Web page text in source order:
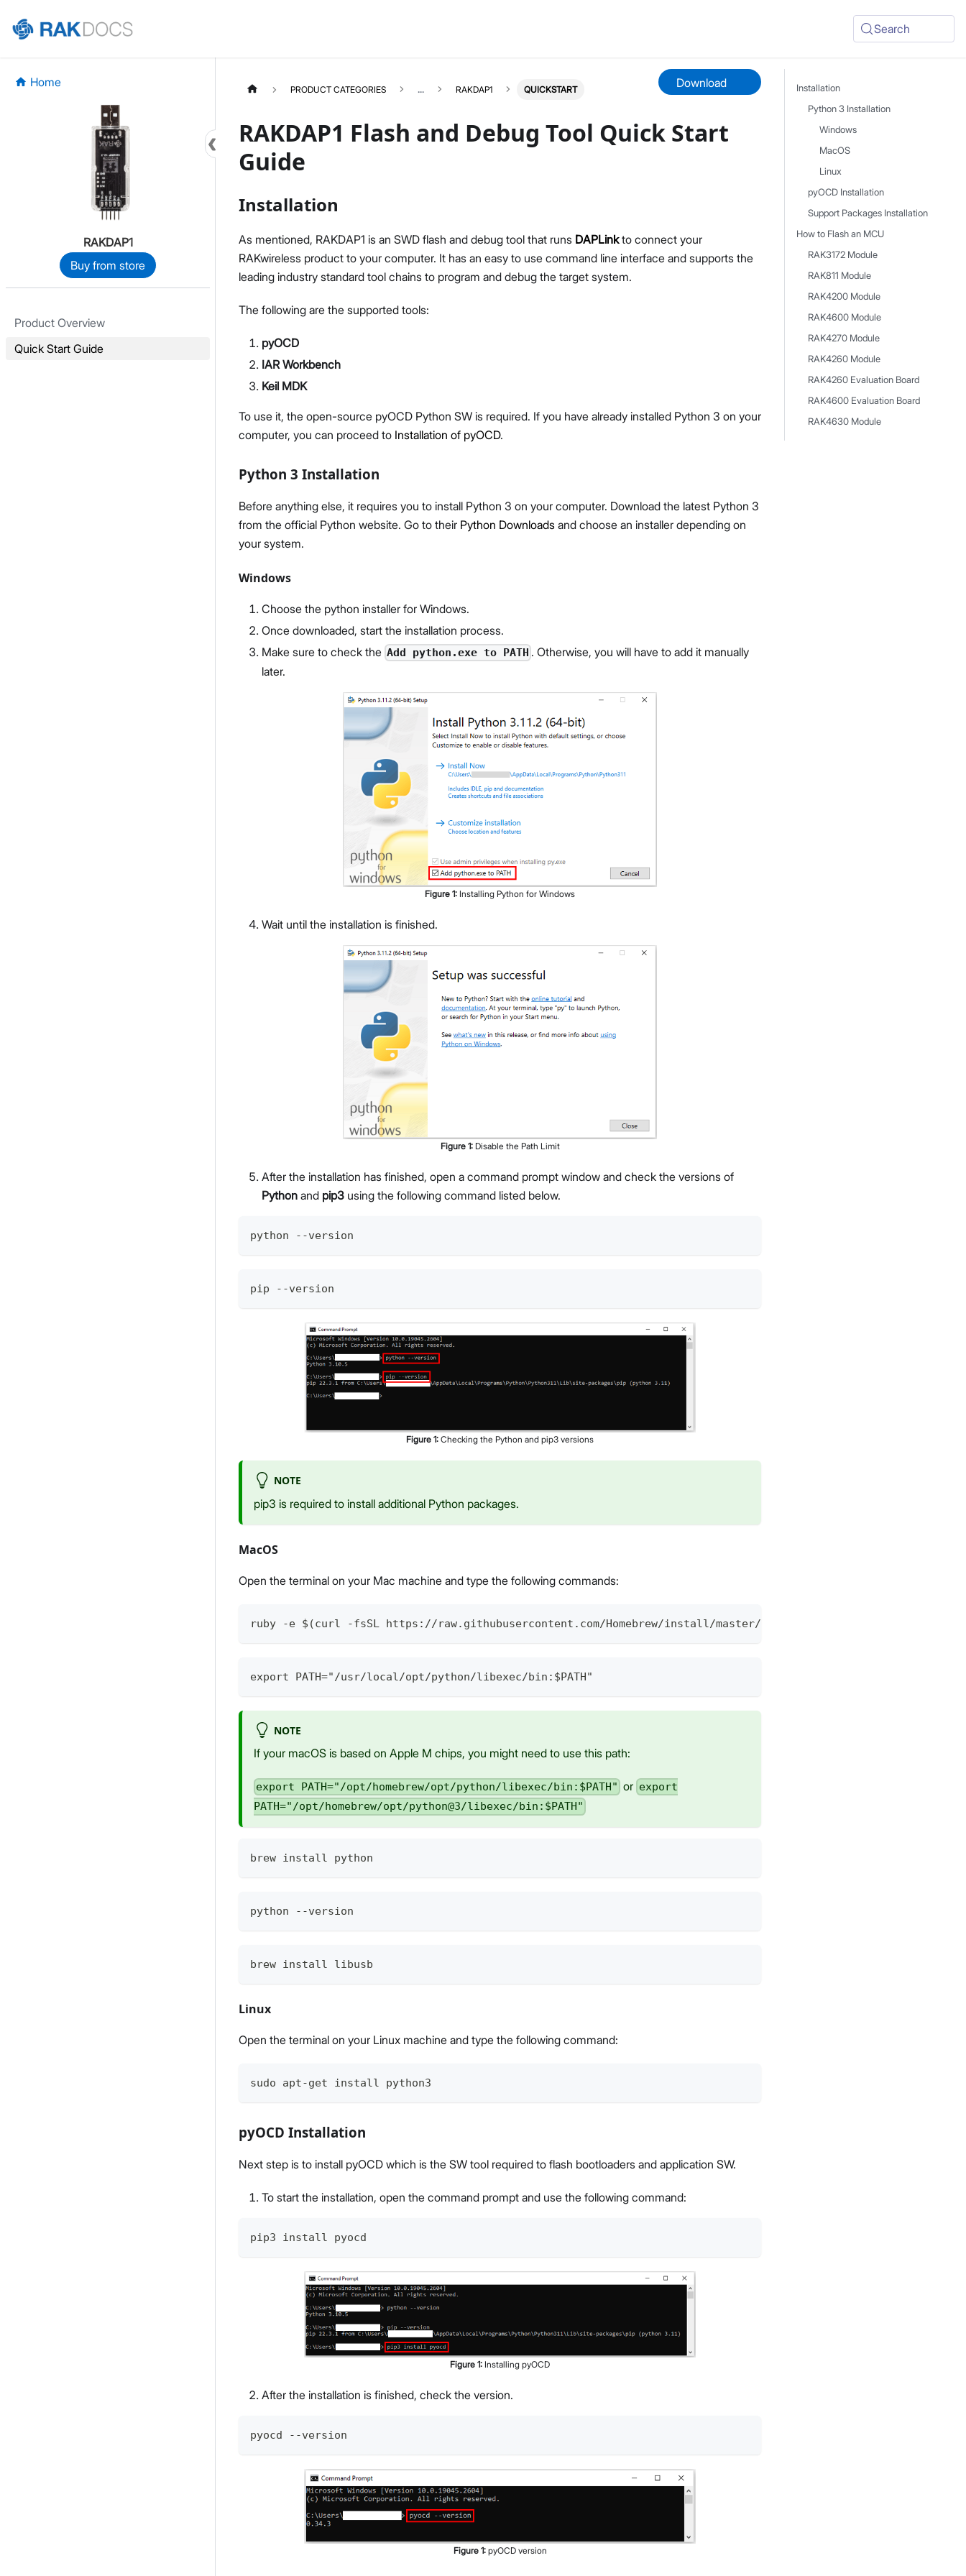
Search
Home
RAKDAP1
Buy from store
Product Overview
Quick Start Guide
Quick Start Guide
Proceed
PRODUCT CATEGORIES ... RAKDAP1 QUICKSTART Download
RAKDAP1 Flash and Debug Tool Quick Start
Guide
Installation
As mentioned, RAKDAP1 is an SWD flash and debug tool that runs DAPLinkto connect your
RAKwireless product to your computer. It has an easy to use command line interface and supports the
leading industry standard tool chains to program and debug the target system.
The following are the supported tools:
pyOCD
IAR Workbench
Keil MDK
To use it, the open-source pyOCD Python SW is required. If you have already installed Python 3 on your
computer, you can proceed to Installation of pyOCD.
Python 3 Installation
Before anything else, it requires you to install Python 3 on your computer. Download the latest Python 3
from the official Python website. Go to their Python Downloads and choose an installer depending on
your system.
Windows
Choose the python installer for Windows.
Once downloaded, start the installation process.
Make sure to check the Add python.exe to PATH . Otherwise, you will have to add it manually
later.
Figure 1: Installing Python for Windows
Wait until the installation is finished.
Figure 1: Disable the Path Limit
After the installation has finished, open a command prompt window and check the versions of
Python and pip3 using the following command listed below.
python --version
pip --version
Figure 1: Checking the Python and pip3 versions
NOTE
pip3 is required to install additional Python packages.
MacOS
Open the terminal on your Mac machine and type the following commands:
ruby -e $(curl -fsSL https://raw.githubusercontent.com/Homebrew/install/master/install.sh)
export PATH="/usr/local/opt/python/libexec/bin:$PATH"
NOTE
If your macOS is based on Apple M chips, you might need to use this path:
export PATH="/opt/homebrew/opt/python/libexec/bin:$PATH" or export
PATH="/opt/homebrew/opt/python@3/libexec/bin:$PATH"
brew install python
python --version
brew install libusb
Linux
Open the terminal on your Linux machine and type the following command:
sudo apt-get install python3
pyOCD Installation
Next step is to install pyOCD which is the SW tool required to flash bootloaders and application SW.
To start the installation, open the command prompt and use the following command:
pip3 install pyocd
Figure 1: Installing pyOCD
After the installation is finished, check the version.
pyocd --version
Figure 1: pyOCD version
Installation
Python 3 Installation
Windows
MacOS
Linux
pyOCD Installation
Support Packages Installation
How to Flash an MCU
RAK3172 Module
RAK811 Module
RAK4200 Module
RAK4600 Module
RAK4270 Module
RAK4260 Module
RAK4260 Evaluation Board
RAK4600 Evaluation Board
RAK4630 Module